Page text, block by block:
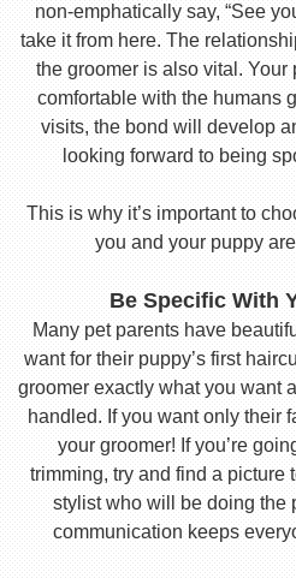
non-emphatically say, “See
take it from here. The
the groomer is also vital.
comfortable with the humans
visits, the bond will develop
looking forward to being
This is why it’s important to
you and your puppy
Be Specific With
Many pet parents have
want for their puppy’s first
groomer exactly what you want
handled. If you want only their
your groomer! If you’re
trimming, try and find a picture
stylist who will be doing the
communication keeps